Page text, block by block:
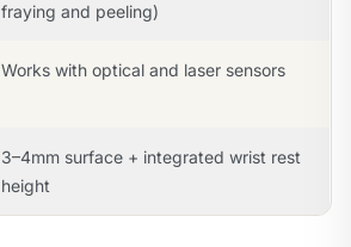
fraying and peeling)
Works with optical and laser sensors
3–4mm surface + integrated wrist rest
height